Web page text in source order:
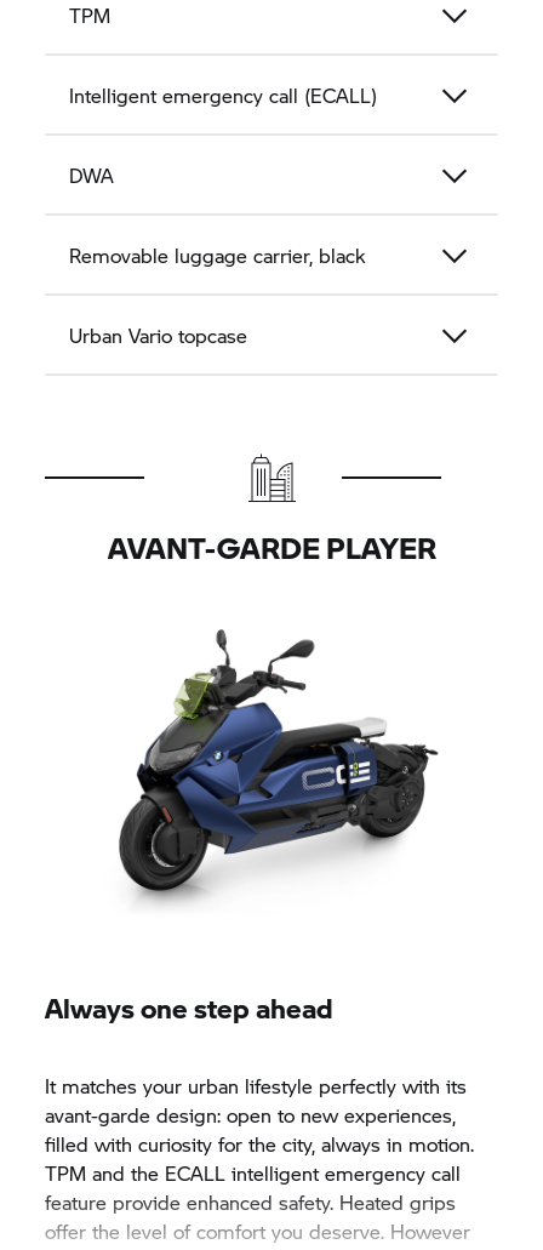
TPM
Intelligent emergency call (ECALL)
DWA
Removable luggage carrier, black
Urban Vario topcase
AVANT-GARDE PLAYER
Always one step ahead
It matches your urban lifestyle perfectly with its
avant-garde design: open to new experiences,
filled with curiosity for the city, always in motion.
TPM and the ECALL intelligent emergency call
feature provide enhanced safety. Heated grips
offer the level of comfort you deserve. However